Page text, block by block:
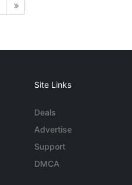
Site Links
Deals
Advertise
Support
DMCA